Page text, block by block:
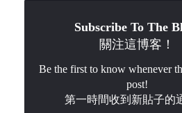
Subscribe To The
關注這博客！
Be the first to know whenever
post!
第一時間收到新貼子的